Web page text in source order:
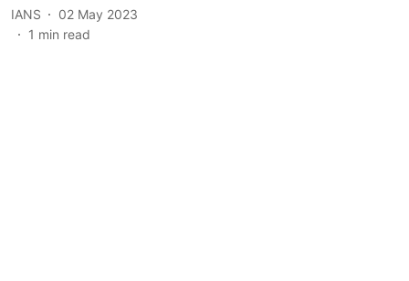
IANS
02 May 2023
1 min read